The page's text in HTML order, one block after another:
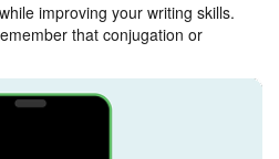
improving your writing skills.
that conjugation or